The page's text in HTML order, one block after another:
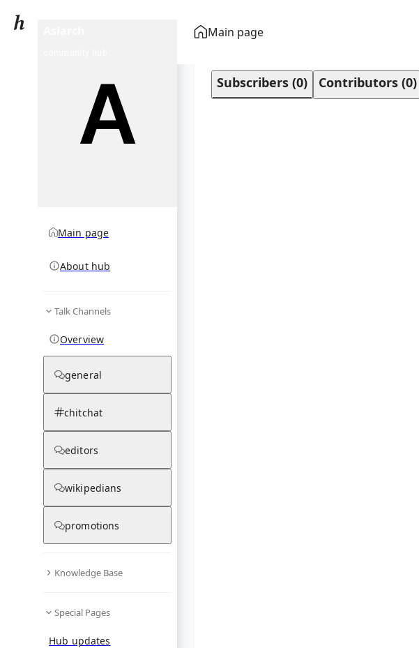
Main page
Main page
About hub
Talk Channels
Overview
general
chitchat
editors
wikipedians
promotions
Knowledge Base
Special Pages
Hub updates
Subscribers (0) Contributors (0)